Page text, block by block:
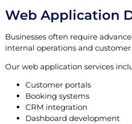
Web Application
Businesses often require
internal operations and
Our web application services
Customer portals
Booking systems
CRM integration
Dashboard development